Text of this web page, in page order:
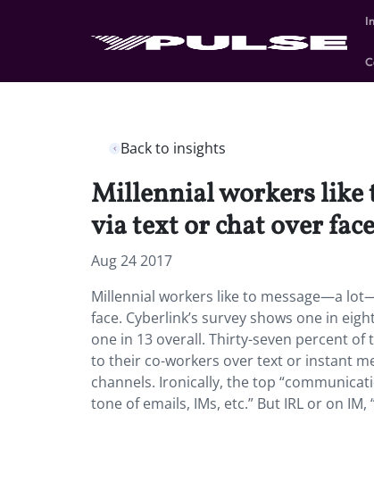
Back to insights
Millennial workers like
via text or chat over
Aug 24 2017
Millennial workers like to message—a
face. Cyberlink’s survey shows one in
one in 13 overall. Thirty-seven percent
to their co-workers over text or instant
channels. Ironically, the top
tone of emails, IMs, etc.” But IRL or on IM,